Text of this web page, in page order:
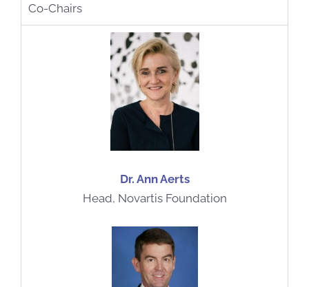
Co-Chairs
Dr. Ann Aerts
Head, Novartis Foundation